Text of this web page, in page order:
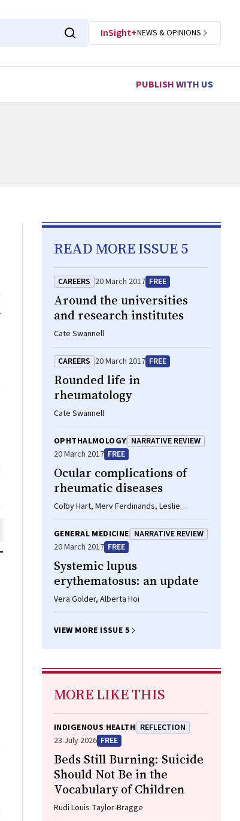
InSight+NEWS & OPINIONS
PUBLISH WITH US
READ MORE ISSUE 5
CAREERS 20 March 2017 FREE
Around the universities
and research institutes
Cate Swannell
CAREERS 20 March 2017 FREE
Rounded life in
rheumatology
Cate Swannell
OPHTHALMOLOGY NARRATIVE REVIEW
20 March 2017 FREE
Ocular complications of
rheumatic diseases
Colby Hart, Merv Ferdinands, Leslie
Barnsley
GENERAL MEDICINE NARRATIVE REVIEW
20 March 2017 FREE
Systemic lupus
erythematosus: an update
Vera Golder, Alberta Hoi
VIEW MORE ISSUE 5
MORE LIKE THIS
INDIGENOUS HEALTH REFLECTION
23 July 2026 FREE
Beds Still Burning: Suicide
Should Not Be in the
Vocabulary of Children
Rudi Louis Taylor-Bragge